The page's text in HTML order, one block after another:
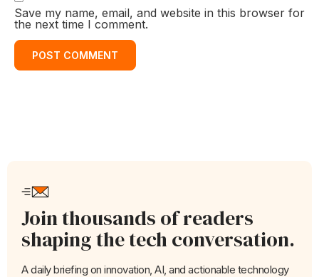
Save my name, email, and website in this browser for
the next time I comment.
Join thousands of readers
shaping the tech conversation.
A daily briefing on innovation, AI, and actionable technology